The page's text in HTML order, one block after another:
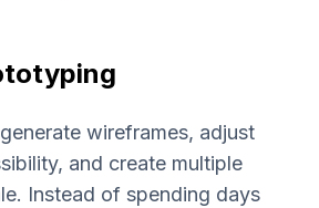
wireframes, adjust
and create multiple
Instead of spending days